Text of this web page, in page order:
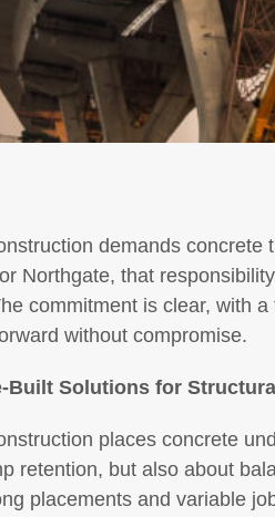
demands concrete
Northgate, that
commitment is clear, with
without compromise.
Built Solutions for
places concrete
retention, but also about
placements and variable